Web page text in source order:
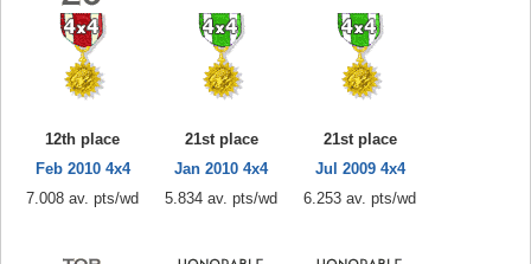
12th place
Feb 2010 4x4
7.008 av. pts/wd
21st place
Jan 2010 4x4
5.834 av. pts/wd
21st place
Jul 2009 4x4
6.253 av. pts/wd